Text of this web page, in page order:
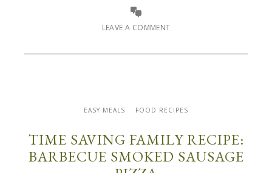
LEAVE A COMMENT
EASY MEALS FOOD RECIPES
TIME SAVING FAMILY RECIPE:
BARBECUE SMOKED SAUSAGE